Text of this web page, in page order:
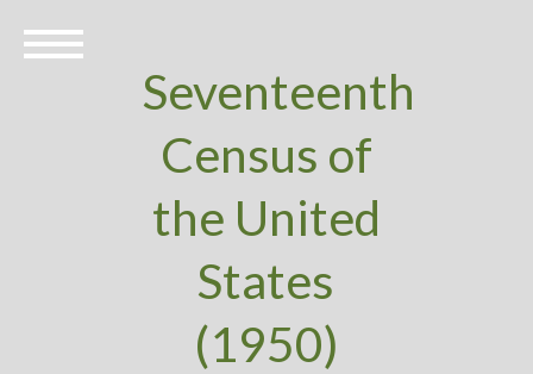
Seventeenth
Census of
the United
States
(1950)